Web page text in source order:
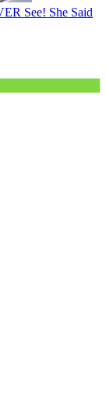
See! She Said